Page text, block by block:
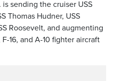
sending the cruiser USS
Thomas Hudner, USS
Roosevelt, and augmenting
16, and A-10 fighter aircraft